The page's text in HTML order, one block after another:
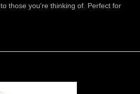
those you're thinking of. Perfect for